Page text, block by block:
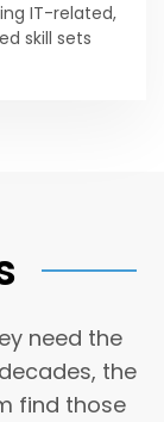
IT-related,
skill sets
need the
the
find those